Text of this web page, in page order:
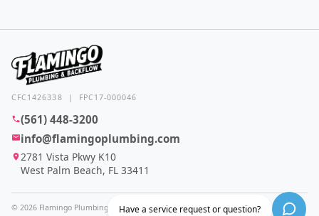
CFC1426338 | FPC17-000046
(561) 448-3200
info@flamingoplumbing.com
2781 Vista Pkwy K10
West Palm Beach, FL 33411
© 2026 Flamingo Plumbing & Backflow. All rights reserved.
Have a service request or question?